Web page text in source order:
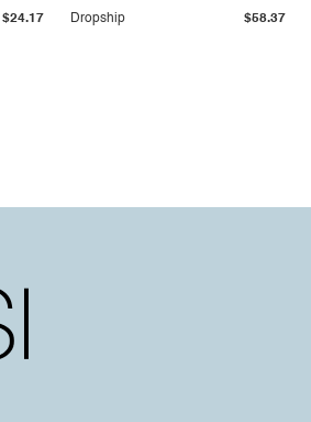
$24.17 Dropship $58.37